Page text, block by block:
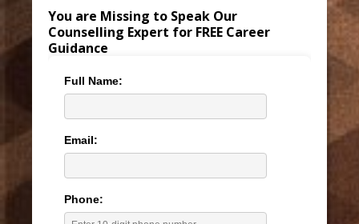
You are Missing to Speak Our
Counselling Expert for FREE Career
Guidance
Full Name:
Email:
Phone: